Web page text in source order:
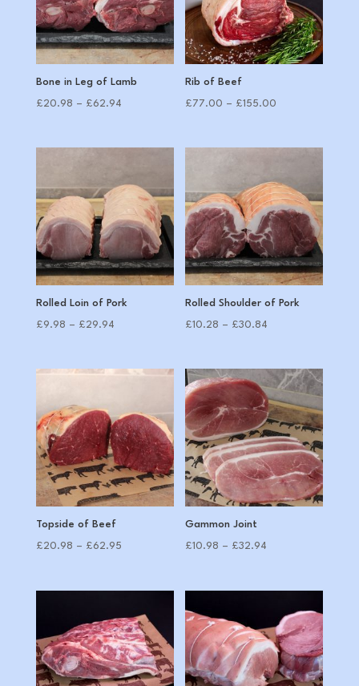
Bone in Leg of Lamb
£20.98 – £62.94Price
£62.94
Rib of Beef
£77.00 – £155.00
£155.00
Rolled Loin of Pork
£9.98 – £29.94Price
Rolled Shoulder of Pork
£10.28 – £30.84
through
£30.84
Topside of Beef
£20.98 – £62.95Price
£62.95
Gammon Joint
£10.98 – £32.94
£32.94